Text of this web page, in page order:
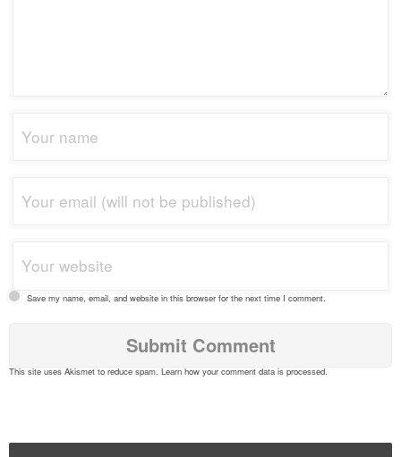
Save my name, email, and website in this browser for the next time I comment.
This site uses Akismet to reduce spam. Learn how your comment data is processed